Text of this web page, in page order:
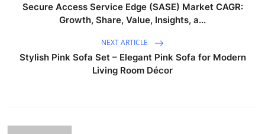
Secure Access Service Edge (SASE) Market CAGR:
Growth, Share, Value, Insights, a...
NEXT ARTICLE
Stylish Pink Sofa Set – Elegant Pink Sofa for Modern
Living Room Décor